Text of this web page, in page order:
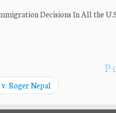
Decisions In All the
Roger Nepal